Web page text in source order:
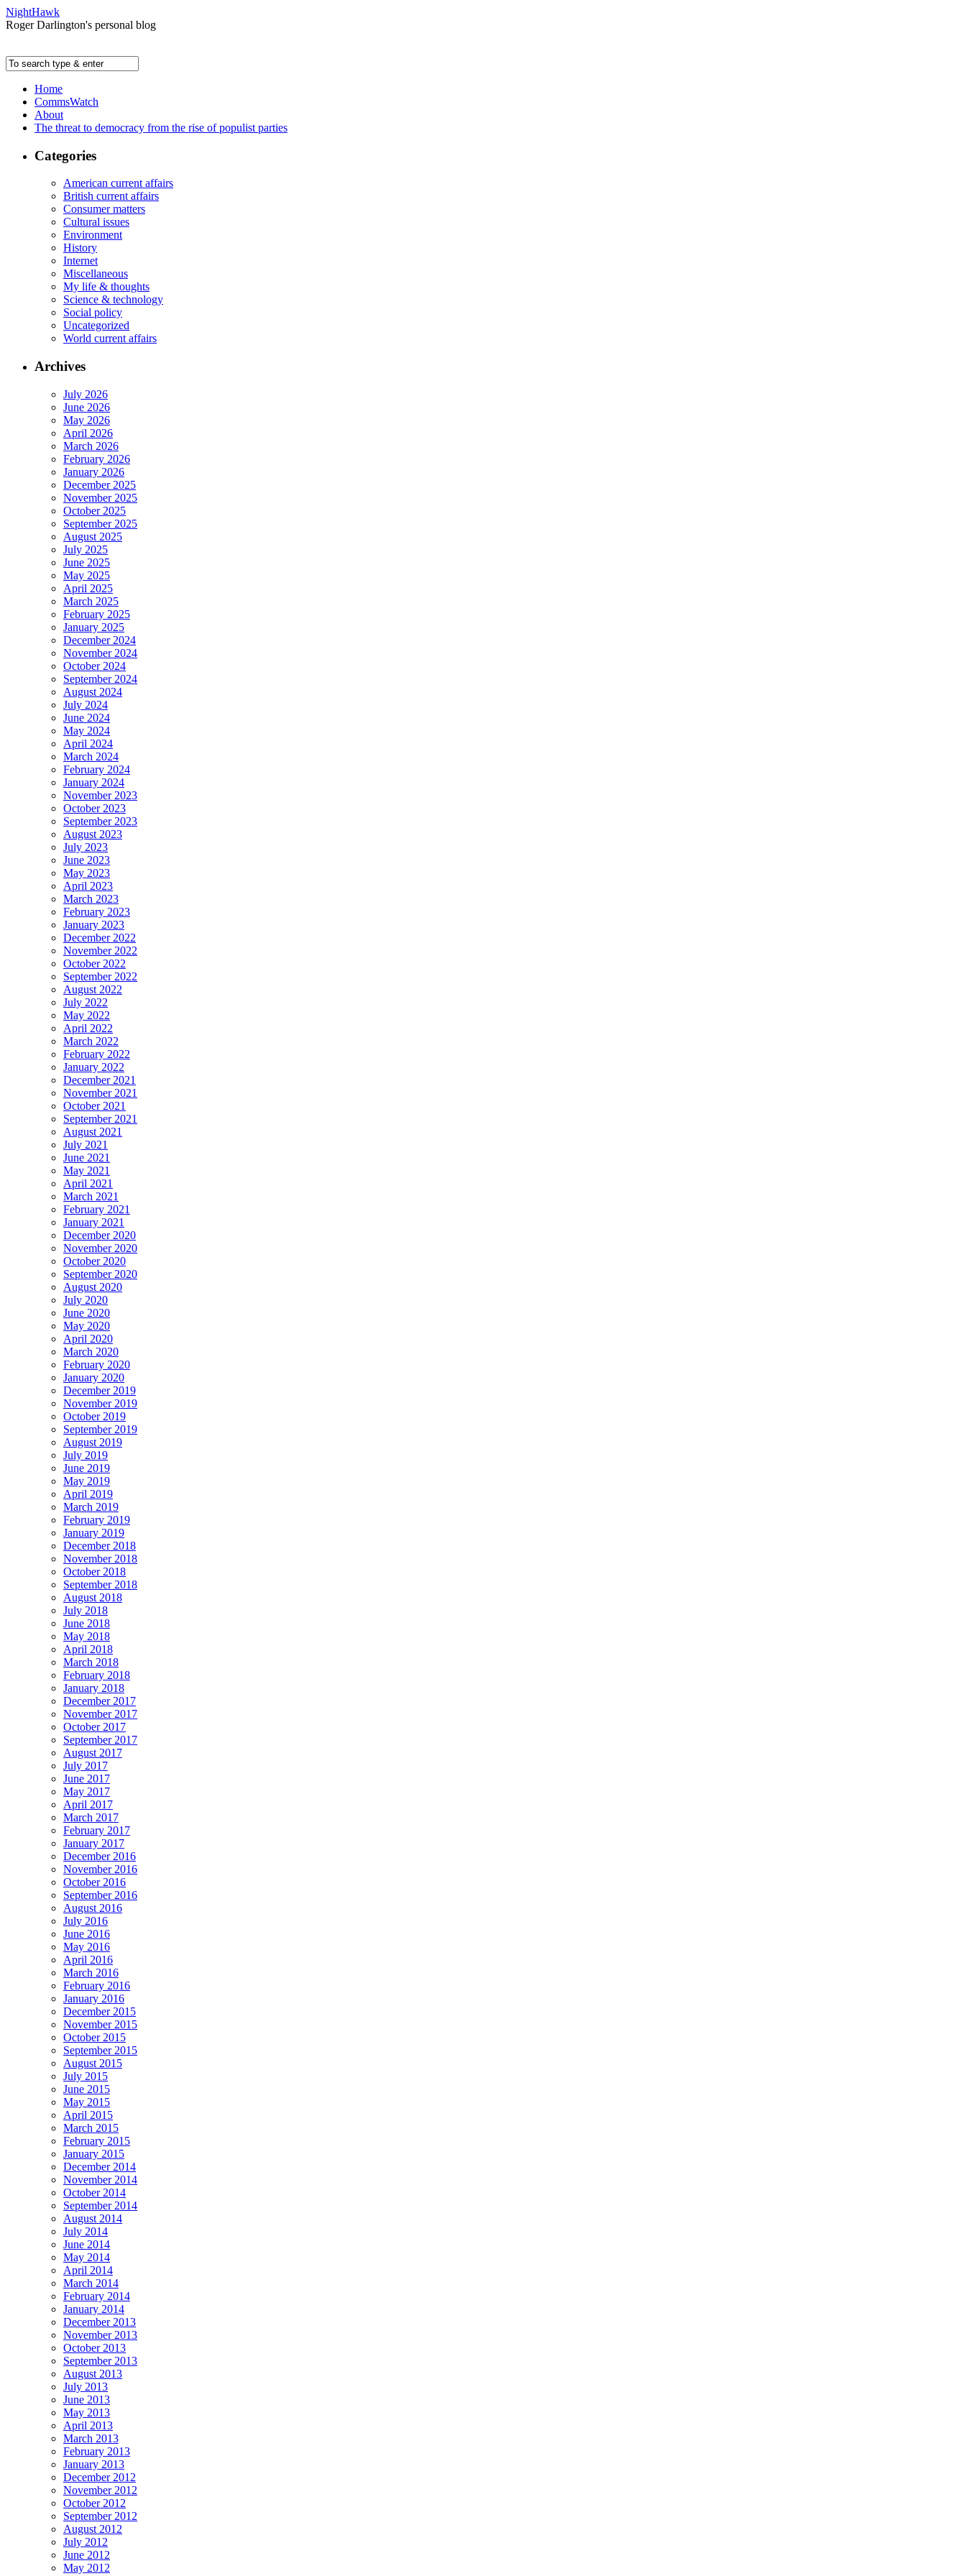
NightHawk
Roger Darlington's personal blog
Home
CommsWatch
About
The threat to democracy from the rise of populist parties
Categories
American current affairs
British current affairs
Consumer matters
Cultural issues
Environment
History
Internet
Miscellaneous
My life & thoughts
Science & technology
Social policy
Uncategorized
World current affairs
Archives
July 2026
June 2026
May 2026
April 2026
March 2026
February 2026
January 2026
December 2025
November 2025
October 2025
September 2025
August 2025
July 2025
June 2025
May 2025
April 2025
March 2025
February 2025
January 2025
December 2024
November 2024
October 2024
September 2024
August 2024
July 2024
June 2024
May 2024
April 2024
March 2024
February 2024
January 2024
November 2023
October 2023
September 2023
August 2023
July 2023
June 2023
May 2023
April 2023
March 2023
February 2023
January 2023
December 2022
November 2022
October 2022
September 2022
August 2022
July 2022
May 2022
April 2022
March 2022
February 2022
January 2022
December 2021
November 2021
October 2021
September 2021
August 2021
July 2021
June 2021
May 2021
April 2021
March 2021
February 2021
January 2021
December 2020
November 2020
October 2020
September 2020
August 2020
July 2020
June 2020
May 2020
April 2020
March 2020
February 2020
January 2020
December 2019
November 2019
October 2019
September 2019
August 2019
July 2019
June 2019
May 2019
April 2019
March 2019
February 2019
January 2019
December 2018
November 2018
October 2018
September 2018
August 2018
July 2018
June 2018
May 2018
April 2018
March 2018
February 2018
January 2018
December 2017
November 2017
October 2017
September 2017
August 2017
July 2017
June 2017
May 2017
April 2017
March 2017
February 2017
January 2017
December 2016
November 2016
October 2016
September 2016
August 2016
July 2016
June 2016
May 2016
April 2016
March 2016
February 2016
January 2016
December 2015
November 2015
October 2015
September 2015
August 2015
July 2015
June 2015
May 2015
April 2015
March 2015
February 2015
January 2015
December 2014
November 2014
October 2014
September 2014
August 2014
July 2014
June 2014
May 2014
April 2014
March 2014
February 2014
January 2014
December 2013
November 2013
October 2013
September 2013
August 2013
July 2013
June 2013
May 2013
April 2013
March 2013
February 2013
January 2013
December 2012
November 2012
October 2012
September 2012
August 2012
July 2012
June 2012
May 2012